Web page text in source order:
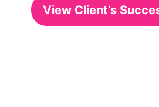
View Client’s